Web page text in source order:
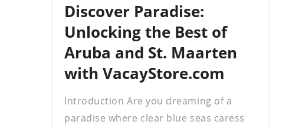
Discover Paradise:
Unlocking the Best of
Aruba and St. Maarten
with VacayStore.com
Introduction Are you dreaming of a
paradise where clear blue seas caress